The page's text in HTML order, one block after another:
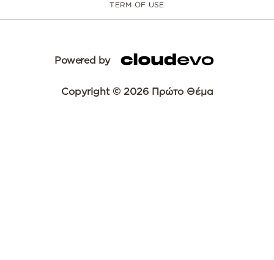
TERM OF USE
Powered by
Copyright © 2026 Πρώτο Θέμα